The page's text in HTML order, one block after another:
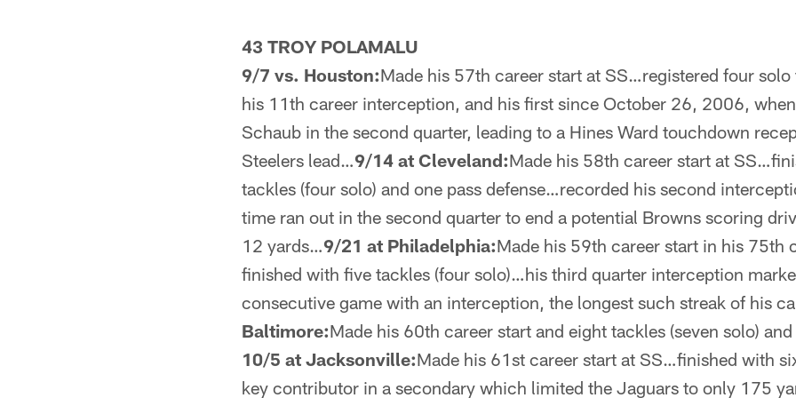
43 TROY POLAMALU
9/7 vs. Houston:Made his 57th career start at SS…registered four
his 11th career interception, and his first since October 26, 2006,
Schaub in the second quarter, leading to a Hines Ward touchdown
Steelers lead…9/14 at Cleveland:Made his 58th career start at
tackles (four solo) and one pass defense…recorded his second
time ran out in the second quarter to end a potential Browns scoring
12 yards…9/21 at Philadelphia:Made his 59th career start in his 75th
finished with five tackles (four solo)…his third quarter interception
consecutive game with an interception, the longest such streak of his
Baltimore:Made his 60th career start and eight tackles (seven solo)
10/5 at Jacksonville:Made his 61st career start at SS…finished with
key contributor in a secondary which limited the Jaguars to only 175